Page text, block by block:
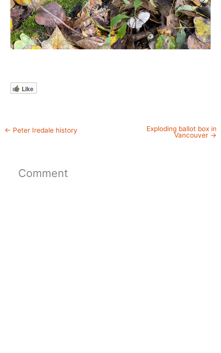
Like
← Peter Iredale history
Exploding ballot box in
Vancouver →
Comment